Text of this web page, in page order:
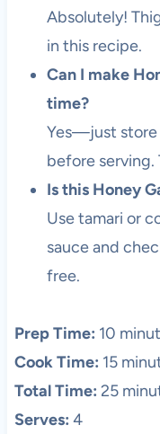
Absolutely!
in this recipe.
Can I make
time?
Yes—just store
before
Is this Honey
Use tamari or
sauce and
free.
Prep Time: 10
Cook Time: 15
Total Time: 25
Serves: 4